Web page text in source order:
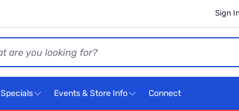
Sign
Specials Events & Store Info Connect